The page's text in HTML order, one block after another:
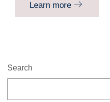
Learn more
Search